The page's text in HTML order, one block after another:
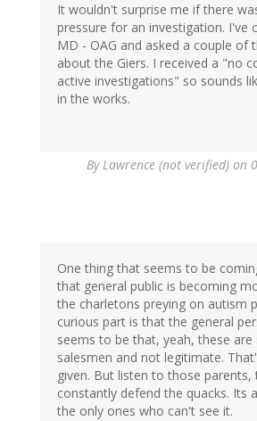
It wouldn't surprise me if there
pressure for an investigation. I've
MD - OAG and asked a couple of
about the Giers. I received a "no
active investigations" so sounds
in the works.
ByLawrence (not verified) on
One thing that seems to be
that general public is becoming
the charletons preying on autism
curious part is that the general
seems to be that, yeah, these are
salesmen and not legitimate.
given. But listen to those parents,
constantly defend the quacks. Its
the only ones who can't see it.